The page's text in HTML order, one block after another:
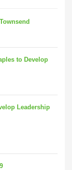
to Develop
Leadership